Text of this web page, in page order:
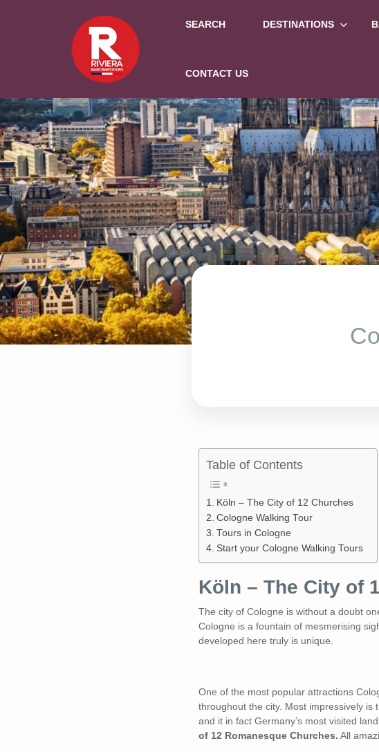
SEARCH DESTINATIONS
CONTACT US
Table of Contents
Köln – The City of 12 Churches
Cologne Walking Tour
Tours in Cologne
Start your Cologne Walking Tours
Köln – The City of
The city of Cologne is without a doubt
Cologne is a fountain of mesmerising
developed here truly is unique.
One of the most popular attractions
throughout the city. Most impressively is
and it in fact Germany’s most visited
of 12 Romanesque Churches. All